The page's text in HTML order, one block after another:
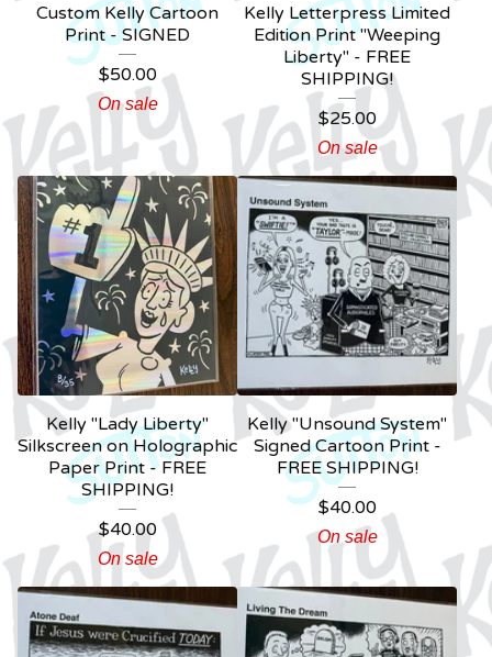
Custom Kelly Cartoon
Print - SIGNED
$50.00
On sale
Kelly Letterpress Limited
Edition Print "Weeping
Liberty" - FREE
SHIPPING!
$25.00
On sale
Kelly "Lady Liberty"
Silkscreen on Holographic
Paper Print - FREE
SHIPPING!
$40.00
On sale
Kelly "Unsound System"
Signed Cartoon Print -
FREE SHIPPING!
$40.00
On sale